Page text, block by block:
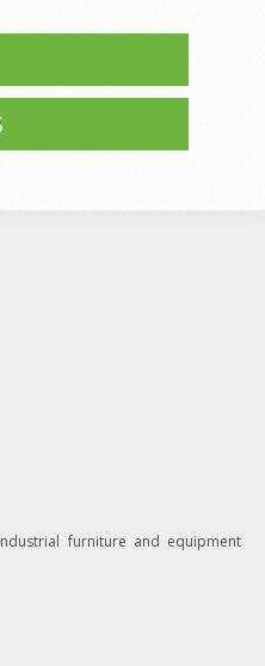
furniture and equipment